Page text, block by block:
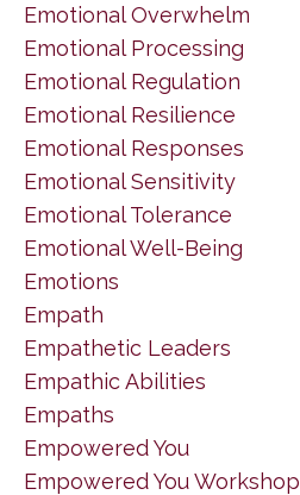
Emotional Overwhelm
Emotional Processing
Emotional Regulation
Emotional Resilience
Emotional Responses
Emotional Sensitivity
Emotional Tolerance
Emotional Well-Being
Emotions
Empath
Empathetic Leaders
Empathic Abilities
Empaths
Empowered You
Empowered You Workshop